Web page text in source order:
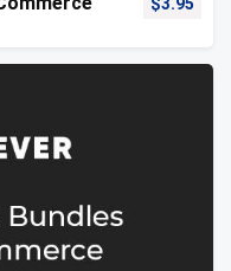
$3.95